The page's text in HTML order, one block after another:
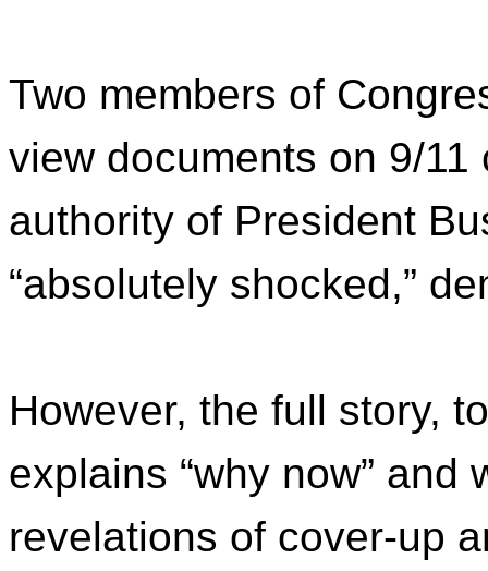
Two members of
view documents on 9/
authority of President
“absolutely shocked,”
However, the full story,
explains “why now”
revelations of cover-up